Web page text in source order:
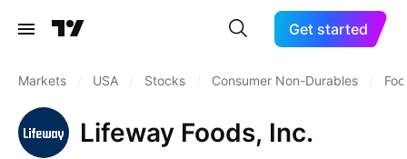
Get started
Markets USA Stocks Consumer Non-Durables
Lifeway Foods, Inc.